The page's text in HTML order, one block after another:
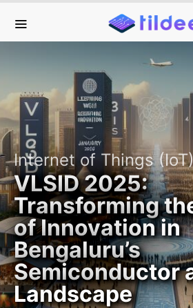
Internet of Things (IoT)
VLSID 2025:
Transforming
of Innovation in
Bengaluru’s
Semiconductor
Landscape